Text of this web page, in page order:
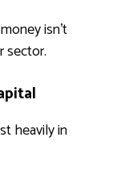
isn’t
sector.
heavily in